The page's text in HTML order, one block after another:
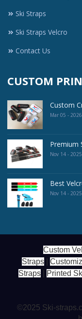
Ski Straps
Ski Straps Velcro
Contact Us
CUSTOM
Custom
Mar 05 - 2026
Premium
Nov 14 - 2025
Best
Nov 14 - 2025
Custom
Straps
Straps| Printed
©2025 Ski-